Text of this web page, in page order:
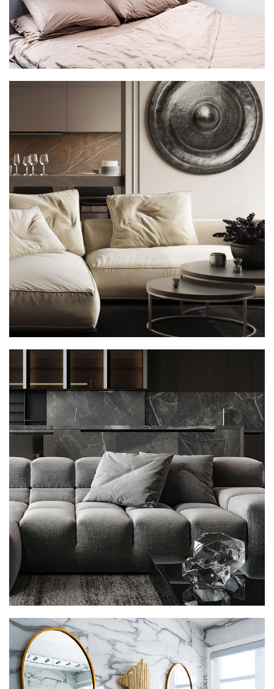
Modern Villa in Belgium
FURNITURE
Minimalistic Style Appartment
FURNITURE INTERIOR